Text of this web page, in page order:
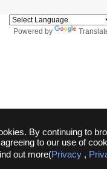
By continuing to
agreeing to our use of
out more(Privacy ,
Powered by